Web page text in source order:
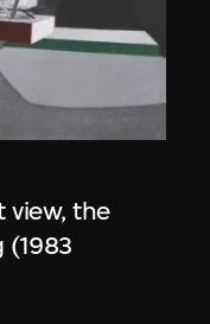
view, the
(1983